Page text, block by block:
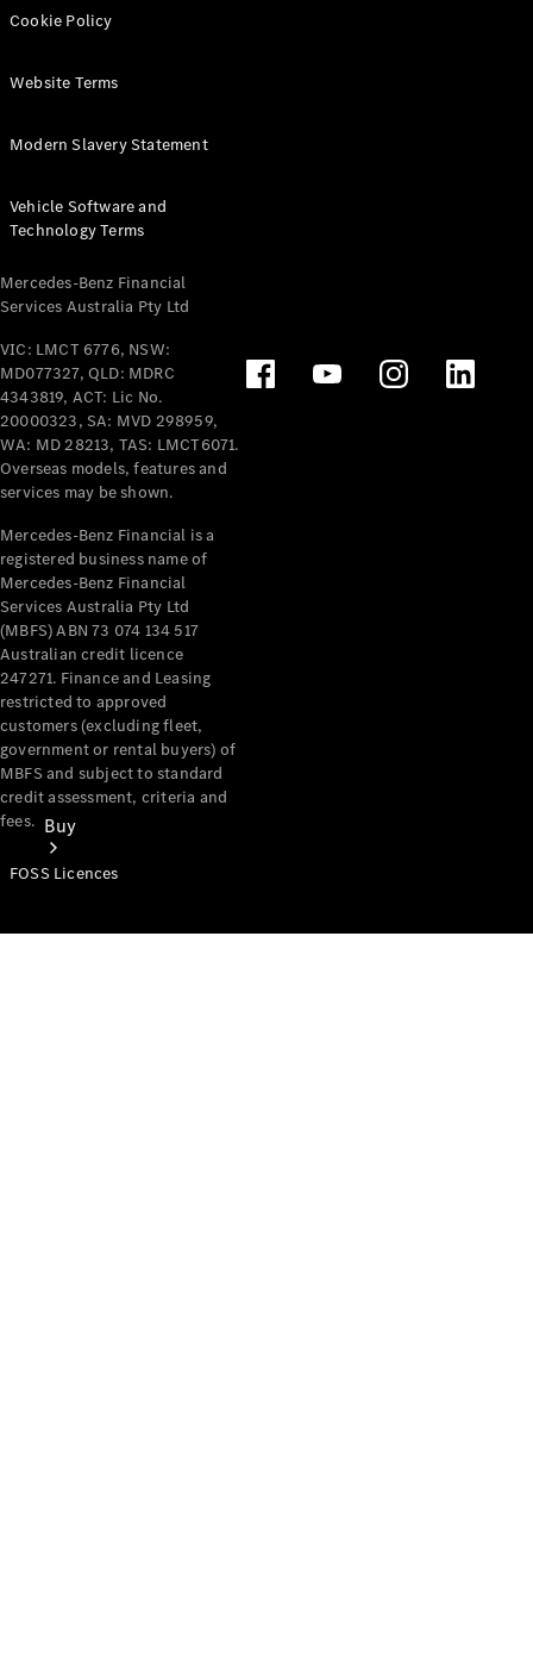
All eVito
Panel
Tourer
Electric
Configurator
Test Drive
Benz Store
Mercedes-Benz
Passenger Cars
Configurator
Test Drive
Mercedes-Benz
Buy
Cookie Policy
Website Terms
Modern Slavery Statement
Vehicle Software and
Technology Terms
Mercedes-Benz Financial
Services Australia Pty Ltd
VIC: LMCT 6776, NSW:
MD077327, QLD: MDRC
4343819, ACT: Lic No.
20000323, SA: MVD 298959,
WA: MD 28213, TAS: LMCT6071.
Overseas models, features and
services may be shown.
Mercedes-Benz Financial is a
registered business name of
Mercedes-Benz Financial
Services Australia Pty Ltd
(MBFS) ABN 73 074 134 517
Australian credit licence
247271. Finance and Leasing
restricted to approved
customers (excluding fleet,
government or rental buyers) of
MBFS and subject to standard
credit assessment, criteria and
fees.
FOSS Licences